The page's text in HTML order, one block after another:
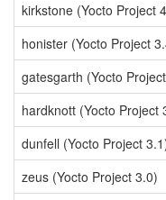
kirkstone (Yocto Project
honister (Yocto Project
gatesgarth (Yocto
hardknott (Yocto Project
dunfell (Yocto Project
zeus (Yocto Project 3.0)